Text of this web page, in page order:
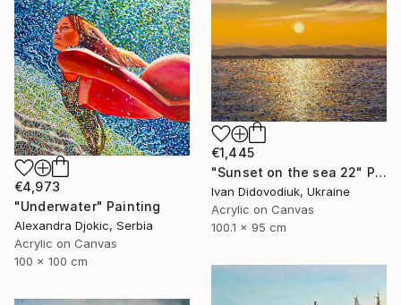
€1,445
"Sunset on the sea 22" Painting
Ivan Didovodiuk, Ukraine
Acrylic on Canvas
100.1 x 95 cm
€4,973
"Underwater" Painting
Alexandra Djokic, Serbia
Acrylic on Canvas
100 x 100 cm